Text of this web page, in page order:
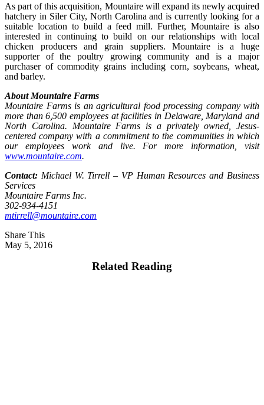
As part of this acquisition, Mountaire will expand its newly acquired
hatchery in Siler City, North Carolina and is currently looking for a
suitable location to build a feed mill. Further, Mountaire is also
interested in continuing to build on our relationships with local
chicken producers and grain suppliers. Mountaire is a huge
supporter of the poultry growing community and is a major
purchaser of commodity grains including corn, soybeans, wheat,
and barley.
About Mountaire Farms
Mountaire Farms is an agricultural food processing company with
more than 6,500 employees at facilities in Delaware, Maryland and
North Carolina. Mountaire Farms is a privately owned, Jesus-
centered company with a commitment to the communities in which
our employees work and live. For more information, visit
www.mountaire.com.
Contact: Michael W. Tirrell – VP Human Resources and Business
Services
Mountaire Farms Inc.
302-934-4151
mtirrell@mountaire.com
Share This
May 5, 2016
Related Reading